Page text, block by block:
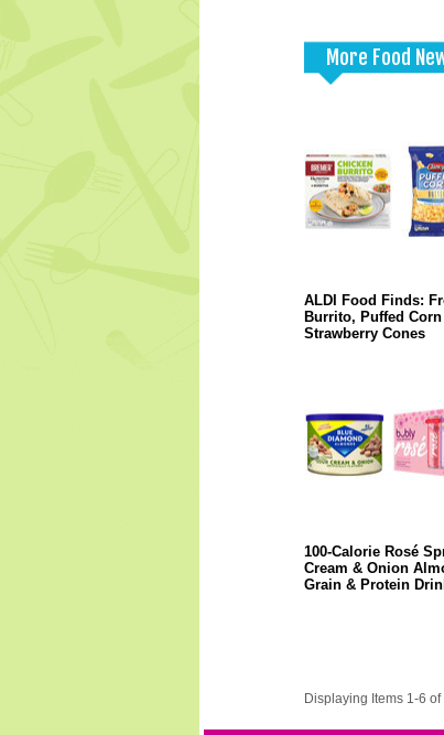
More Food
ALDI Food Finds:
Burrito, Puffed
Strawberry Cones
100-Calorie Rosé
Cream & Onion
Grain & Protein
Displaying Items 1-6 of